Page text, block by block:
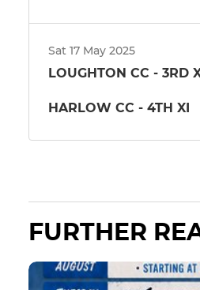
Sat 17 May 2025
LOUGHTON CC - 3RD
HARLOW CC - 4TH XI
FURTHER